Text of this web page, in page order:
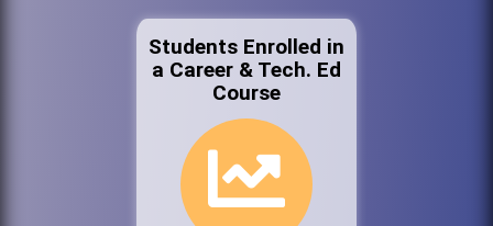
Students Enrolled in
a Career & Tech. Ed
Course